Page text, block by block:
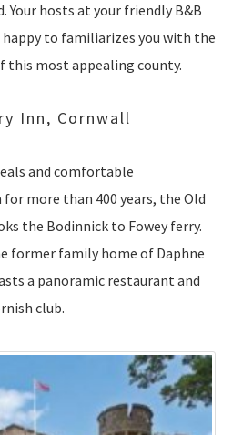
Your hosts at your friendly B&B
to familiarizes you with the
this most appealing county.
Inn, Cornwall
and comfortable
more than 400 years, the Old
the Bodinnick to Fowey ferry.
former family home of Daphne
a panoramic restaurant and
club.